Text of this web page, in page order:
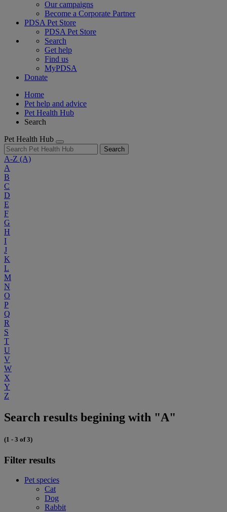
Our campaigns
Become a Corporate Partner
PDSA Pet Store
PDSA Pet Store
Search
Get help
Find us
MyPDSA
Donate
Home
Pet help and advice
Pet Health Hub
Search
Pet Health Hub
Search
A-Z (A)
A
B
C
D
E
F
G
H
I
J
K
L
M
N
O
P
Q
R
S
T
U
V
W
X
Y
Z
Search results begining with "A"
(1 - 3 of 3)
Filter results
Pet species
Cat
Dog
Rabbit